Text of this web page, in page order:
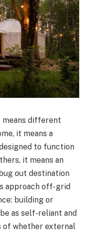
different
it means a
to function
it means an
out destination
approach off-grid
building or
as self-reliant and
of whether external